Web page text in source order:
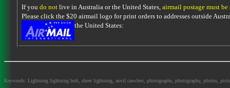
If you do notlive in Australia or the United States, airmail postage must be
Please click the $20 airmail logo for print orders to addresses outside
the United States:
Keywords: Lightning lightning bolt, sheet lightning, anvil carwlers, photographs, photography, photos,